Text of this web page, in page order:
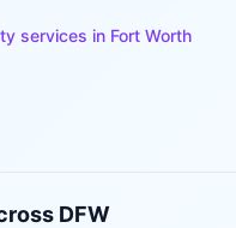
services in Fort Worth
DFW